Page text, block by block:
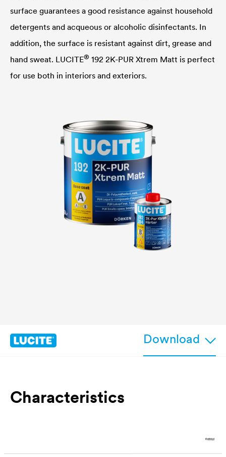
surface guarantees a good resistance against household
detergents and acqueous or alcoholic disinfectants. In
addition, the surface is resistant against dirt, grease and
hand sweat. LUCITE® 192 2K-PUR Xtrem Matt is perfect
for use both in interiors and exteriors.
Download
Characteristics